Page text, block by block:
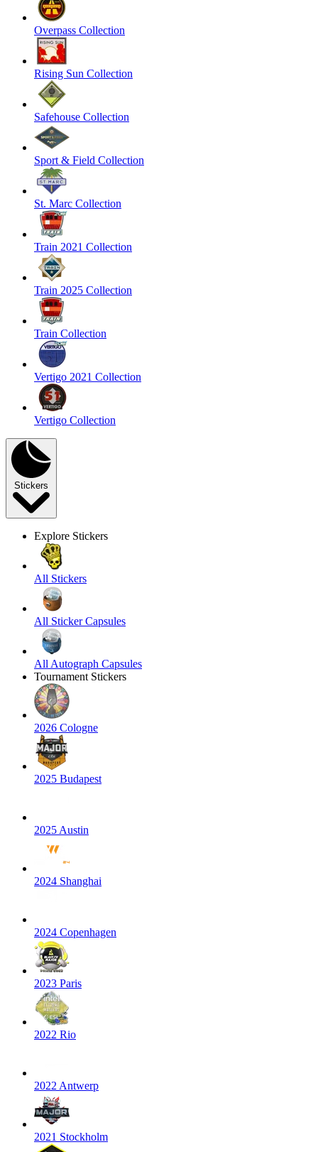
Overpass Collection
Rising Sun Collection
Safehouse Collection
Sport & Field Collection
St. Marc Collection
Train 2021 Collection
Train 2025 Collection
Train Collection
Vertigo 2021 Collection
Vertigo Collection
Stickers
Explore Stickers
All Stickers
All Sticker Capsules
All Autograph Capsules
Tournament Stickers
2026 Cologne
2025 Budapest
2025 Austin
2024 Shanghai
2024 Copenhagen
2023 Paris
2022 Rio
2022 Antwerp
2021 Stockholm